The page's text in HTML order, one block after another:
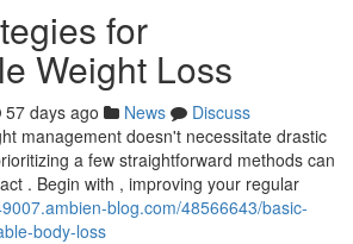
for
Weight Loss
57 days ago News
Discuss
management doesn't necessitate drastic
a few straightforward methods can
. Begin with , improving your regular
blog.com/48566643/basic-
body-loss